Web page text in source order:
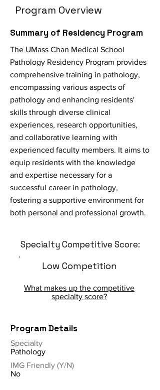
Program Overview
Summary of Residency Program
The UMass Chan Medical School
Pathology Residency Program provides
comprehensive training in pathology,
encompassing various aspects of
pathology and enhancing residents'
skills through diverse clinical
experiences, research opportunities,
and collaborative learning with
experienced faculty members. It aims to
equip residents with the knowledge
and expertise necessary for a
successful career in pathology,
fostering a supportive environment for
both personal and professional growth.
Specialty Competitive Score:
Low Competition
What makes up the competitive
specialty score?
Program Details
Specialty
Pathology
IMG Friendly (Y/N)
No